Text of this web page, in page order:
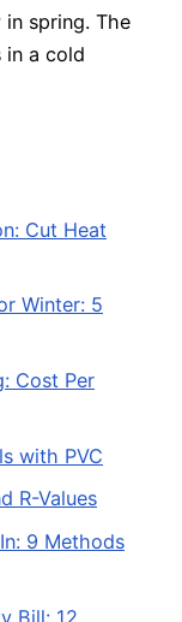
spring. The
in a cold
Cut Heat
Winter: 5
Cost Per
with PVC
R-Values
9 Methods
Bill: 12